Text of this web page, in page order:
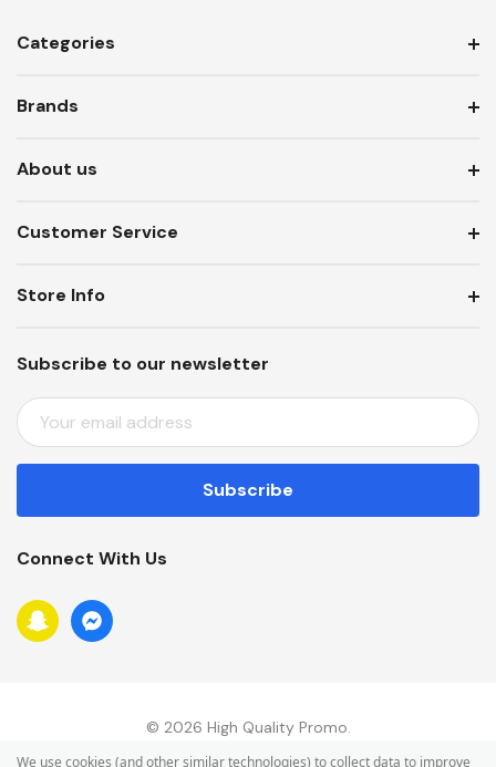
Categories
Brands
About us
Customer Service
Subscribe to our newsletter
E
M
A
L
D
D
R
Store Info
Connect With Us
© 2026 High Quality Promo.
We use cookies (and other similar technologies) to collect data to improve